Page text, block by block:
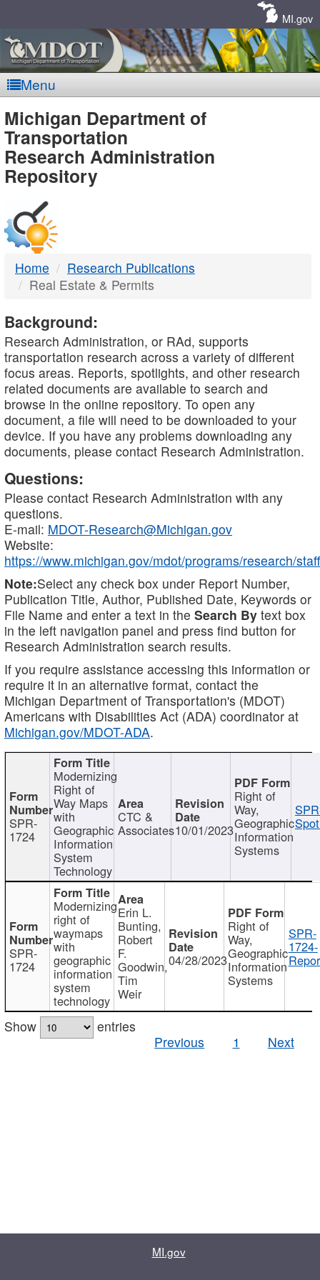
MI.gov
Menu
MDOT
-
DTMB
Michigan Department of
Transportation
Research Administration
Repository
Home
Research Publications
Real Estate & Permits
Background:
Research Administration, or RAd, supports
transportation research across a variety of different
focus areas. Reports, spotlights, and other research
related documents are available to search and
browse in the online repository. To open any
document, a file will need to be downloaded to your
device. If you have any problems downloading any
documents, please contact Research Administration.
Questions:
Please contact Research Administration with any
questions.
E-mail: MDOT-Research@Michigan.gov
Website:
https://www.michigan.gov/mdot/programs/research/staff
Note:Select any check box under Report Number,
Publication Title, Author, Published Date, Keywords or
File Name and enter a text in the Search By text box
in the left navigation panel and press find button for
Research Administration search results.
If you require assistance accessing this information or
require it in an alternative format, contact the
Michigan Department of Transportation's (MDOT)
Americans with Disabilities Act (ADA) coordinator at
Michigan.gov/MDOT-ADA.
SPR-
1724
Modernizing
Right of
Way Maps
with
Geographic
Information
System
Technology
CTC &
Associates10/01/2023
Right of
Way,
Geographic
Information
Systems
SPR-
1724
Modernizing
right of
waymaps
with
geographic
information
system
technology
Erin L.
Bunting,
Robert
F.
Goodwin,
Tim
Weir
04/28/2023
Right of
Way,
Geographic
Information
Systems
SPR-
1724-
Show
entries
Previous
1 Next
MI.gov